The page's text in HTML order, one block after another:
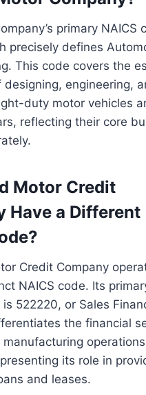
primary NAICS
precisely defines
This code covers the
designing, engineering,
duty motor vehicles
reflecting their core
Motor Credit
Have a Different
Credit Company
NAICS code. Its
522220, or Sales
the financial
its role in
and leases.